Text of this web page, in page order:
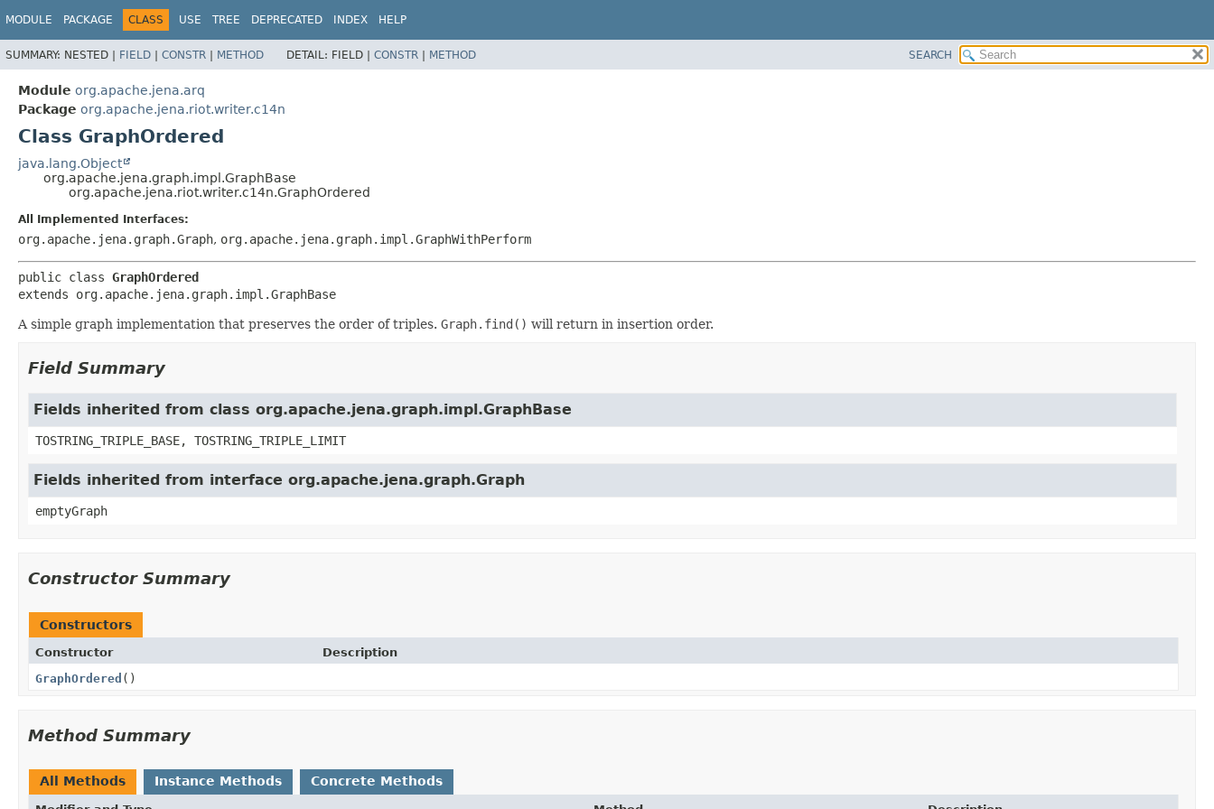
MODULE PACKAGE CLASS USE TREE DEPRECATED INDEX HELP
SUMMARY: NESTED | FIELD | CONSTR | METHOD DETAIL: FIELD | CONSTR | METHOD SEARCH
Module org.apache.jena.arq
Package org.apache.jena.riot.writer.c14n
Class GraphOrdered
java.lang.Object
org.apache.jena.graph.impl.GraphBase
org.apache.jena.riot.writer.c14n.GraphOrdered
All Implemented Interfaces:
org.apache.jena.graph.Graph, org.apache.jena.graph.impl.GraphWithPerform
public class GraphOrdered
extends org.apache.jena.graph.impl.GraphBase
A simple graph implementation that preserves the order of triples. Graph.find() will return in insertion order.
Field Summary
Fields inherited from class org.apache.jena.graph.impl.GraphBase
TOSTRING_TRIPLE_BASE, TOSTRING_TRIPLE_LIMIT
Fields inherited from interface org.apache.jena.graph.Graph
emptyGraph
Constructor Summary
Constructors
Constructor
Description
GraphOrdered ()
Method Summary
All Methods Instance Methods Concrete Methods